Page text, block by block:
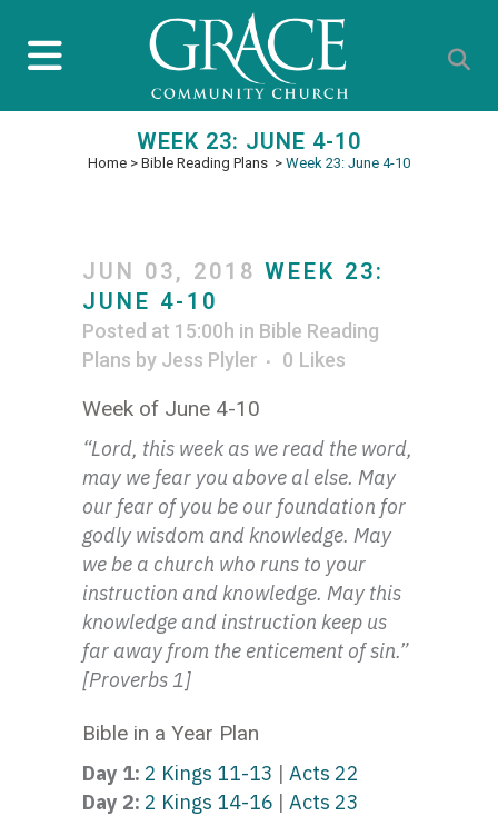
WEEK 23: JUNE 4-10
Home > Bible Reading Plans > Week 23: June 4-10
JUN 03, 2018 WEEK 23:
JUNE 4-10
Posted at 15:00h in Bible Reading
Plans by Jess Plyler 0 Likes
Week of June 4-10
“Lord, this week as we read the word,
may we fear you above al else. May
our fear of you be our foundation for
godly wisdom and knowledge. May
we be a church who runs to your
instruction and knowledge. May this
knowledge and instruction keep us
far away from the enticement of sin.”
[Proverbs 1]
Bible in a Year Plan
Day 1: 2 Kings 11-13 | Acts 22
Day 2: 2 Kings 14-16 | Acts 23